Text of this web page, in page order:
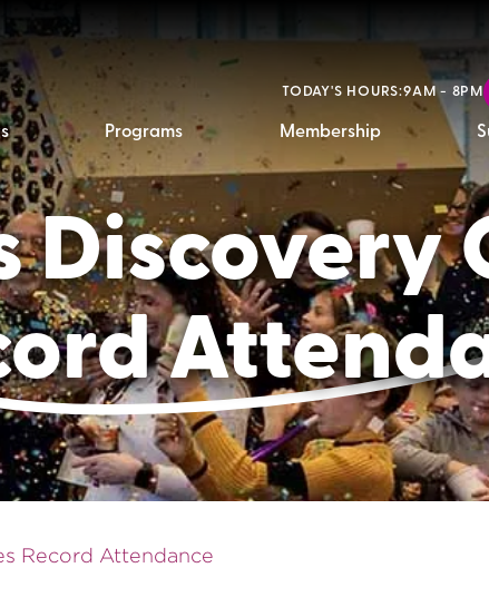
TODAY'S HOURS:9AM - 8PM
Programs Membership
Discovery
Record Attendance